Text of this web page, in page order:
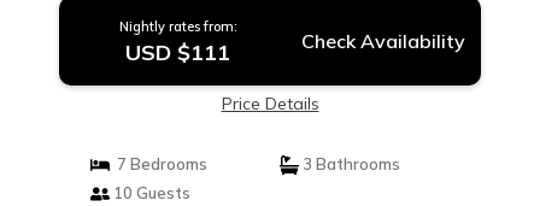
Nightly rates from:
USD $111 Check Availability
Price Details
7 Bedrooms
3 Bathrooms
10 Guests